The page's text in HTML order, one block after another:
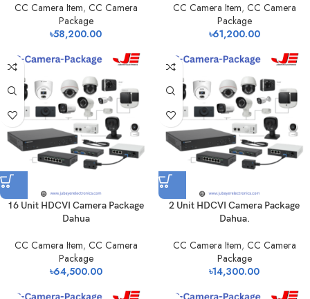
CC Camera Item, CC Camera
Package
৳58,200.00
CC Camera Item, CC Camera
Package
৳61,200.00
16 Unit HDCVI Camera Package
Dahua
CC Camera Item, CC Camera
Package
৳64,500.00
2 Unit HDCVI Camera Package
Dahua.
CC Camera Item, CC Camera
Package
৳14,300.00